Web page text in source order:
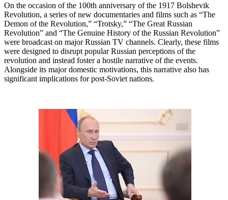
On the occasion of the 100th anniversary of the 1917 Bolshevik
Revolution, a series of new documentaries and films such as “The
Demon of the Revolution,” “Trotsky,” “The Great Russian
Revolution” and “The Genuine History of the Russian Revolution”
were broadcast on major Russian TV channels. Clearly, these films
were designed to disrupt popular Russian perceptions of the
revolution and instead foster a hostile narrative of the events.
Alongside its major domestic motivations, this narrative also has
significant implications for post-Soviet nations.